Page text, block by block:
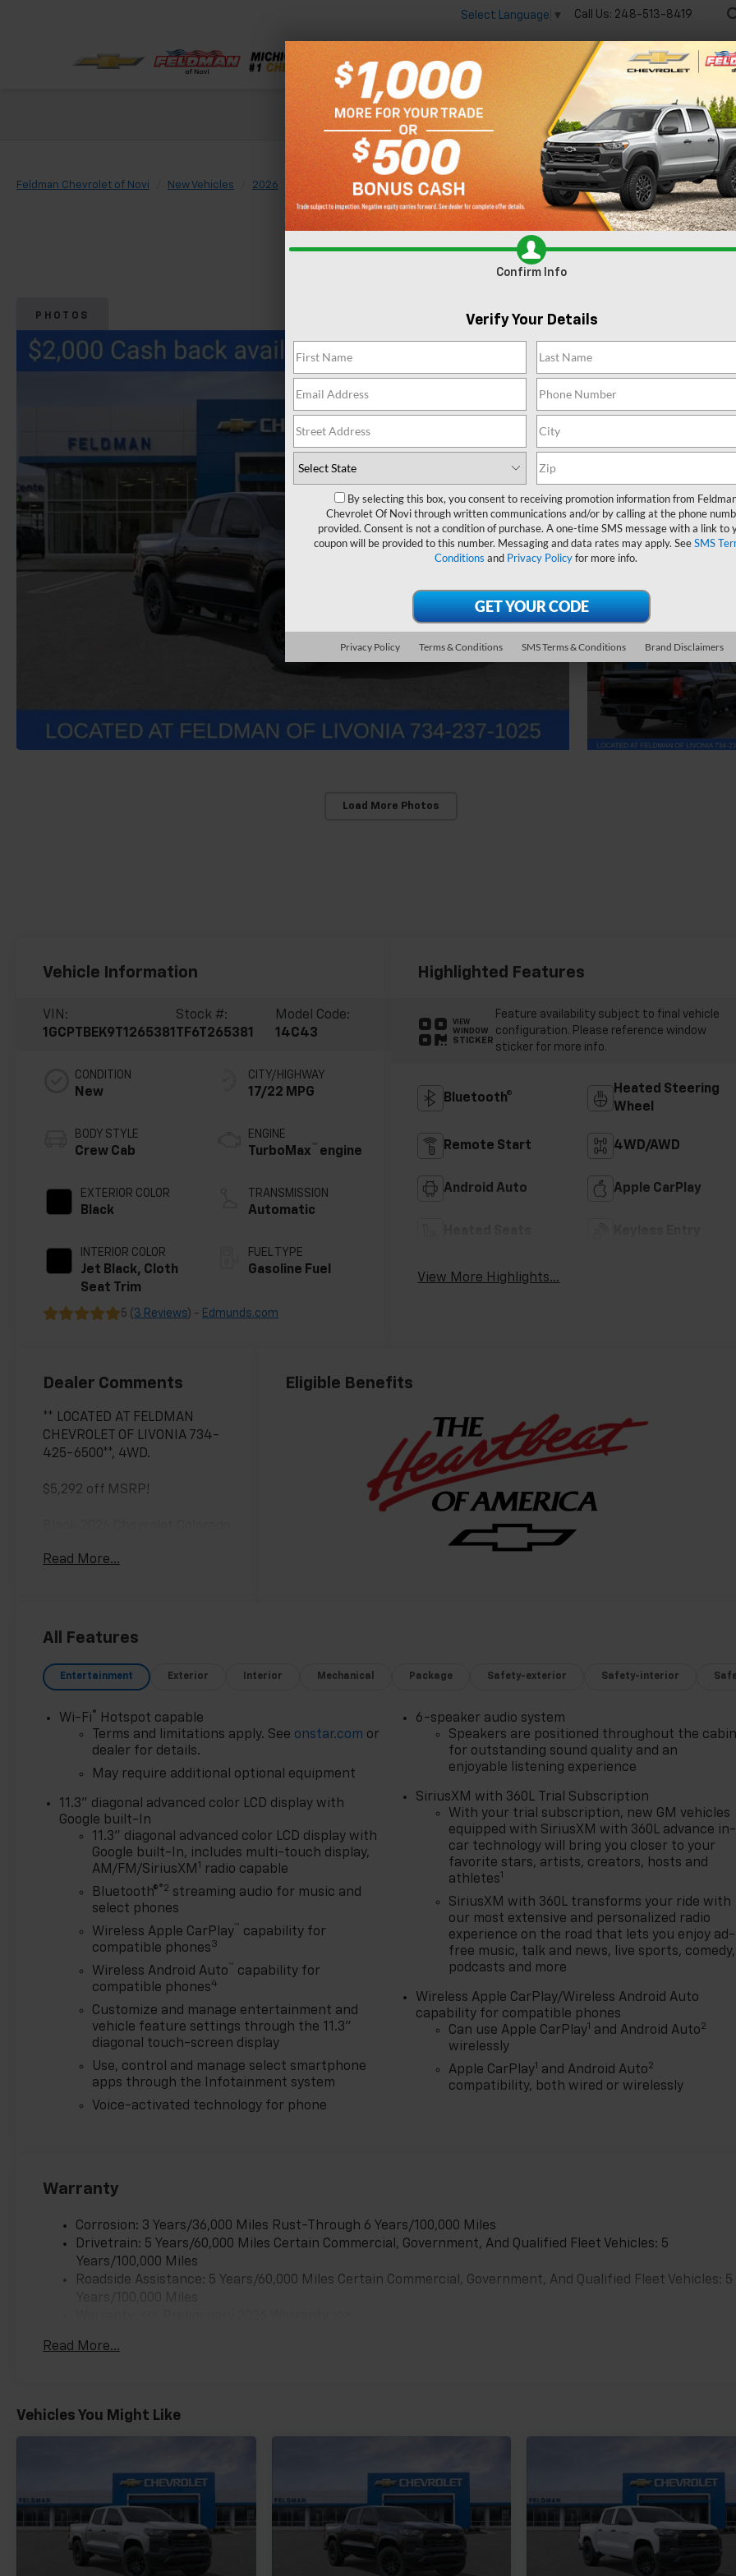
Select Language ▼ Call Us: 248-513-8419
New Used
Check out our big EV savings going on now until the end of the month!
Feldman Chevrolet of Novi New Vehicles 2026 Chevrolet Colorado WT Confirm
PHOTOS
Load More Photos
Vehicle Information
VIN:
1GCPTBEK9T1265381
Stock #:
TF6T265381
Model Code:
14C43
CONDITION
New
BODY STYLE
Crew Cab
EXTERIOR COLOR
Black
INTERIOR COLOR
Jet Black, Cloth
Seat Trim
CITY/HIGHWAY
17/22 MPG
ENGINE
TurboMax ™ engine
TRANSMISSION
Automatic
FUEL TYPE
Gasoline Fuel
5 ( 3 Reviews) - Edmunds.com
Highlighted Features
VIEW
WINDOW
STICKER
Feature availability subject to final vehicle
configuration. Please reference window
sticker for more info.
Bluetooth®
Heated Steering
Wheel
Remote Start 4WD/AWD
Android Auto Apple CarPlay
View More Highlights...
Dealer Comments
** LOCATED AT FELDMAN
CHEVROLET OF LIVONIA 734-
425-6500**, 4WD.
$5,292 off MSRP!
Automatic 2.7L I4
* Car and Driver Editors'
Choice
Car and Driver, January 2017.
Most vehicles have
addendums with additional
details and pricing of the
addendum. Must qualify for
GM Employee pricing and the
following incentives: $1000 -
Chevrolet Consumer Cash
Program. Exp. 08/31/2026
$500 - GM Military Cash
Allowance Program. Exp.
01/04/2027 $500 - GM
Rewards Card Sales Sign Up
09/30/2026
Read More...
Eligible Benefits
All Features
Entertainment Exterior Interior Mechanical Package Safety-exterior Safety-interior
Wi-Fi® Hotspot capable
Terms and limitations apply. See onstar.com or
dealer for details.
May require additional optional equipment
11.3" diagonal advanced color LCD display with
Google built-In
11.3" diagonal advanced color LCD display with
Google built-In, includes multi-touch display,
AM/FM/SiriusXM1
radio capable
Bluetooth®®2 streaming audio for music and
select phones
Wireless Apple CarPlay ™ capability for
compatible phones3
Wireless Android Auto ™ capability for
compatible phones4
Customize and manage entertainment and
vehicle feature settings through the 11.3"
diagonal touch-screen display
Use, control and manage select smartphone
apps through the Infotainment system
Voice-activated technology for phone
6-speaker audio system
Speakers are positioned throughout the cabin
for outstanding sound quality and an
enjoyable listening experience
SiriusXM with 360L Trial Subscription
With your trial subscription, new GM vehicles
equipped with SiriusXM with 360L advance in-
car technology will bring you closer to your
favorite stars, artists, creators, hosts and
athletes1
SiriusXM with 360L transforms your ride with
our most extensive and personalized radio
experience on the road that lets you enjoy ad-
free music, talk and news, live sports, comedy,
podcasts and more
Wireless Apple CarPlay/Wireless Android Auto
capability for compatible phones
Can use Apple CarPlay1 and Android Auto2
wirelessly
Apple CarPlay1 and Android Auto2
compatibility, both wired or wirelessly
Warranty
Corrosion: 3 Years/36,000 Miles Rust-Through 6 Years/100,000 Miles
Drivetrain: 5 Years/60,000 Miles Certain Commercial, Government, And Qualified Fleet Vehicles: 5
Years/100,000 Miles
Roadside Assistance: 5 Years/60,000 Miles Certain Commercial, Government, And Qualified Fleet Vehicles: 5
Maintenance: First Visit: 12 Months/12,000 Miles
Read More...
Vehicles You Might Like
Confirm Info
Verify Your Details
By selecting this box, you consent to receiving promotion information from
Chevrolet Of Novi through written communications and/or by calling at the phone
provided. Consent is not a condition of purchase. A one-time SMS message with a link to
coupon will be provided to this number. Messaging and data rates may apply. SeeSMS
Conditions and Privacy Policyfor more info.
Privacy Policy Terms & Conditions SMS Terms & Conditions Brand Disclaimers